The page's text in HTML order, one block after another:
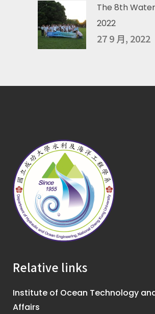
The 8th
2022
27 9 月, 2022
Relative links
Institute of Ocean Technology
Affairs